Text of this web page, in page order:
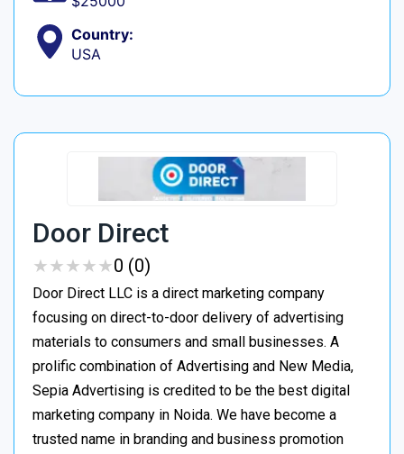
Country:
USA
Door Direct
★★★★★
★★★★★0 (0)
Door Direct LLC is a direct marketing company
focusing on direct-to-door delivery of advertising
materials to consumers and small businesses. A
prolific combination of Advertising and New Media,
Sepia Advertising is credited to be the best digital
marketing company in Noida. We have become a
trusted name in branding and business promotion